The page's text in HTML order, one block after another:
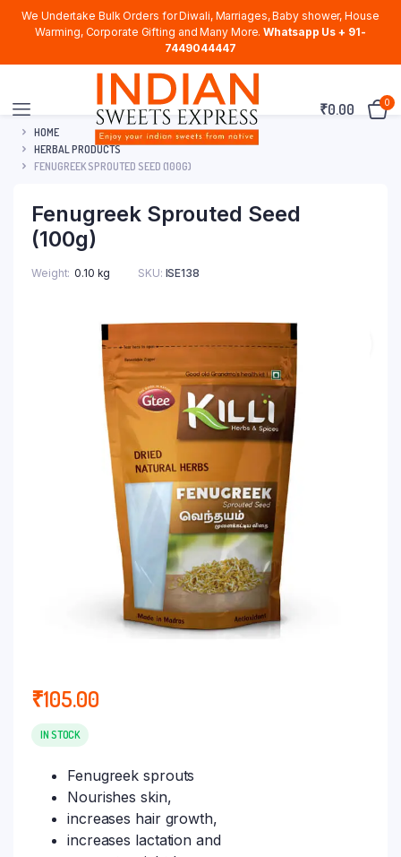
We Undertake Bulk Orders for Diwali, Marriages, Baby shower, House
Warming, Corporate Gifting and Many More. Whatsapp Us + 91-
7449044447
₹0.00 0
HOME
HERBAL PRODUCTS
FENUGREEK SPROUTED SEED (100G)
Fenugreek Sprouted Seed
(100g)
Weight 0.10 kg SKU: ISE138
₹105.00
IN STOCK
Fenugreek sprouts
Nourishes skin,
increases hair growth,
increases lactation and